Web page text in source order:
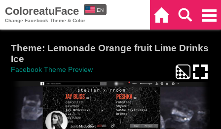
ColoreatuFace
Change Facebook Theme & Color
EN
Theme: Lemonade Orange fruit Lime Drinks
Ice
Facebook Theme Preview